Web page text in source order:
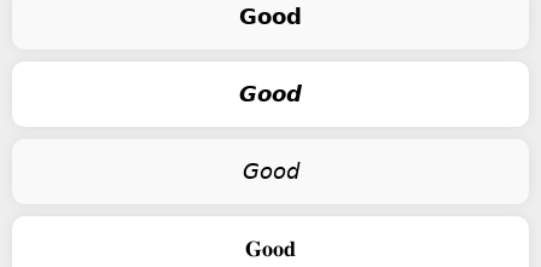
𝗚𝗼𝗼𝗱
𝙂𝙤𝙤𝙙
𝘎𝘰𝘰𝘥
𝐆𝐨𝐨𝐝